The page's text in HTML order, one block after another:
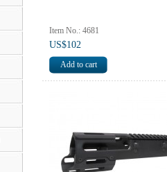
Item No.: 4681
US$102